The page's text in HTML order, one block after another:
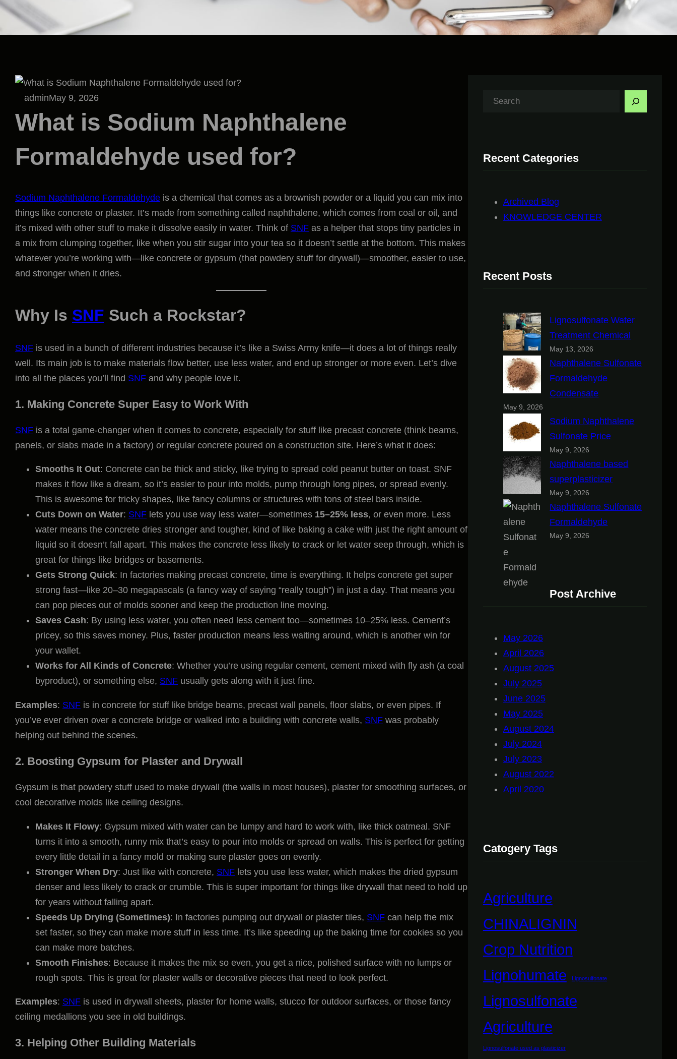
adminMay 9, 2026
What is Sodium Naphthalene
Formaldehyde used for?
Sodium Naphthalene Formaldehyde is a chemical that comes as a brownish powder or a liquid you can mix into
things like concrete or plaster. It’s made from something called naphthalene, which comes from coal or oil, and
it’s mixed with other stuff to make it dissolve easily in water. Think of SNF as a helper that stops tiny particles in
a mix from clumping together, like when you stir sugar into your tea so it doesn’t settle at the bottom. This makes
whatever you’re working with—like concrete or gypsum (that powdery stuff for drywall)—smoother, easier to use,
and stronger when it dries.
Why Is SNF Such a Rockstar?
SNF is used in a bunch of different industries because it’s like a Swiss Army knife—it does a lot of things really
well. Its main job is to make materials flow better, use less water, and end up stronger or more even. Let’s dive
into all the places you’ll find SNF and why people love it.
1. Making Concrete Super Easy to Work With
SNF is a total game-changer when it comes to concrete, especially for stuff like precast concrete (think beams,
panels, or slabs made in a factory) or regular concrete poured on a construction site. Here’s what it does:
Smooths It Out: Concrete can be thick and sticky, like trying to spread cold peanut butter on toast. SNF
makes it flow like a dream, so it’s easier to pour into molds, pump through long pipes, or spread evenly.
This is awesome for tricky shapes, like fancy columns or structures with tons of steel bars inside.
Cuts Down on Water: SNF lets you use way less water—sometimes 15–25% less, or even more. Less
water means the concrete dries stronger and tougher, kind of like baking a cake with just the right amount of
liquid so it doesn’t fall apart. This makes the concrete less likely to crack or let water seep through, which is
great for things like bridges or basements.
Gets Strong Quick: In factories making precast concrete, time is everything. It helps concrete get super
strong fast—like 20–30 megapascals (a fancy way of saying “really tough”) in just a day. That means you
can pop pieces out of molds sooner and keep the production line moving.
Saves Cash: By using less water, you often need less cement too—sometimes 10–25% less. Cement’s
pricey, so this saves money. Plus, faster production means less waiting around, which is another win for
your wallet.
Works for All Kinds of Concrete: Whether you’re using regular cement, cement mixed with fly ash (a coal
byproduct), or something else, SNF usually gets along with it just fine.
Examples: SNF is in concrete for stuff like bridge beams, precast wall panels, floor slabs, or even pipes. If
you’ve ever driven over a concrete bridge or walked into a building with concrete walls, SNF was probably
helping out behind the scenes.
2. Boosting Gypsum for Plaster and Drywall
Gypsum is that powdery stuff used to make drywall (the walls in most houses), plaster for smoothing surfaces, or
cool decorative molds like ceiling designs.
Makes It Flowy: Gypsum mixed with water can be lumpy and hard to work with, like thick oatmeal. SNF
turns it into a smooth, runny mix that’s easy to pour into molds or spread on walls. This is perfect for getting
every little detail in a fancy mold or making sure plaster goes on evenly.
Stronger When Dry: Just like with concrete, SNF lets you use less water, which makes the dried gypsum
denser and less likely to crack or crumble. This is super important for things like drywall that need to hold up
for years without falling apart.
Speeds Up Drying (Sometimes): In factories pumping out drywall or plaster tiles, SNF can help the mix
set faster, so they can make more stuff in less time. It’s like speeding up the baking time for cookies so you
can make more batches.
Smooth Finishes: Because it makes the mix so even, you get a nice, polished surface with no lumps or
rough spots. This is great for plaster walls or decorative pieces that need to look perfect.
Examples: SNF is used in drywall sheets, plaster for home walls, stucco for outdoor surfaces, or those fancy
ceiling medallions you see in old buildings.
3. Helping Other Building Materials
c
Recent Categories
Archived Blog
KNOWLEDGE CENTER
Recent Posts
Lignosulfonate Water
Treatment Chemical
May 13, 2026
Naphthalene Sulfonate
Formaldehyde
Condensate
May 9, 2026
Sodium Naphthalene
Sulfonate Price
May 9, 2026
Naphthalene based
superplasticizer
May 9, 2026
Naphthalene Sulfonate
Formaldehyde
May 9, 2026
Post Archive
May 2026
April 2026
August 2025
July 2025
June 2025
May 2025
August 2024
July 2024
July 2023
August 2022
April 2020
Catogery Tags
Agriculture
CHINALIGNIN
Crop Nutrition
Lignohumate
Lignosulfonate
Lignosulfonate
Agriculture
Lignosulfonate used as plasticizer